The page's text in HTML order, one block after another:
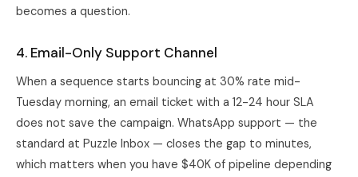
becomes a question.
4. Email-Only Support Channel
When a sequence starts bouncing at 30% rate mid-
Tuesday morning, an email ticket with a 12-24 hour SLA
does not save the campaign. WhatsApp support — the
standard at Puzzle Inbox — closes the gap to minutes,
which matters when you have $40K of pipeline depending